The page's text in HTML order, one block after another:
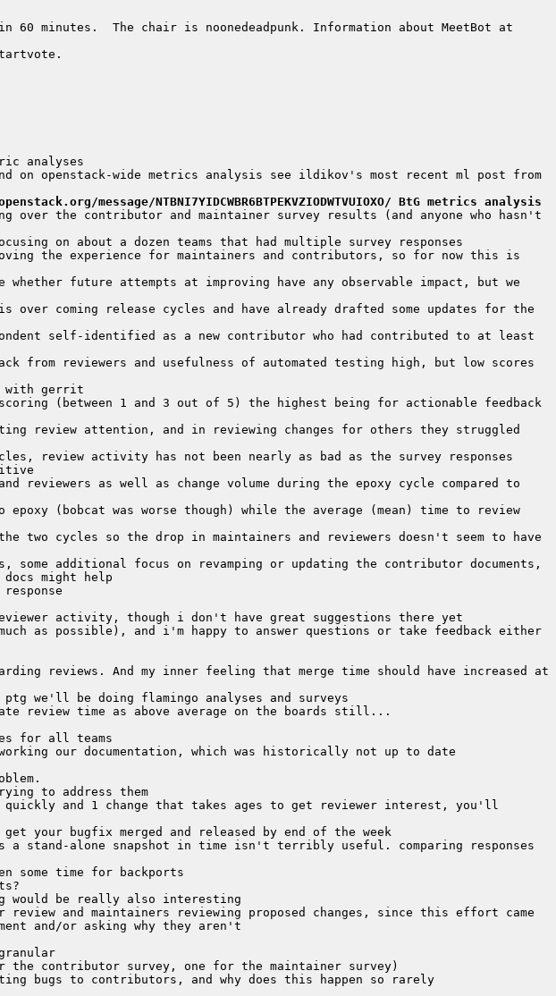
minutes.  The chair is noonedeadpunk. Information about MeetBot at
openstack-wide metrics analysis see ildikov's most recent ml post from
message/NTBNI7YIDCWBR6BTPEKVZIODWTVUIOXO/ BtG metrics analysis
the contributor and maintainer survey results (and anyone who hasn't
the experience for maintainers and contributors, so for now this is
future attempts at improving have any observable impact, but we
coming release cycles and have already drafted some updates for the
self-identified as a new contributor who had contributed to at least
from reviewers and usefulness of automated testing high, but low scores
(between 1 and 3 out of 5) the highest being for actionable feedback
review attention, and in reviewing changes for others they struggled
review activity has not been nearly as bad as the survey responses
as well as change volume during the epoxy cycle compared to
(bobcat was worse though) while the average (mean) time to review
two cycles so the drop in maintainers and reviewers doesn't seem to have
additional focus on revamping or updating the contributor documents,
as possible), and i'm happy to answer questions or take feedback either
reviews. And my inner feeling that merge time should have increased at
and 1 change that takes ages to get reviewer interest, you'll
alone snapshot in time isn't terribly useful. comparing responses
and maintainers reviewing proposed changes, since this effort came